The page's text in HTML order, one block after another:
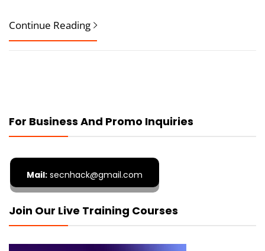
Continue Reading
For Business And Promo Inquiries
Mail: secnhack@gmail.com
Join Our Live Training Courses